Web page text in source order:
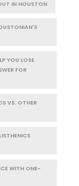
IN HOUSTON
YOU LOSE
FOR
VS. OTHER
WITH ONE-